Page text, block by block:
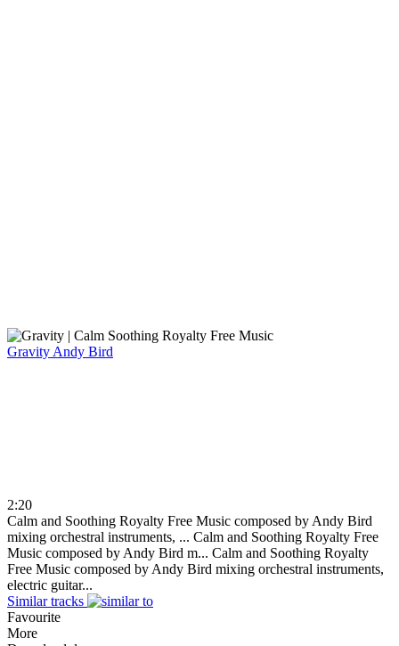
Gravity Andy Bird
2:20
Calm and Soothing Royalty Free Music composed by Andy Bird
mixing orchestral instruments, ... Calm and Soothing Royalty Free
Music composed by Andy Bird m... Calm and Soothing Royalty
Free Music composed by Andy Bird mixing orchestral instruments,
electric guitar...
Similar tracks
Favourite
More